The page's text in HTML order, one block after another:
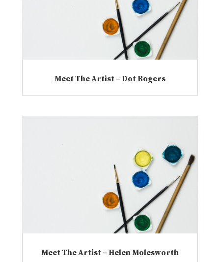
Meet The Artist – Dot Rogers
Meet The Artist – Helen Molesworth